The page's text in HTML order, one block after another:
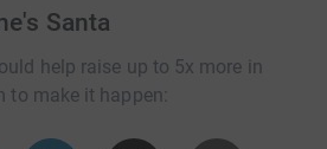
Santa
help raise up to 5x more in
make it happen: